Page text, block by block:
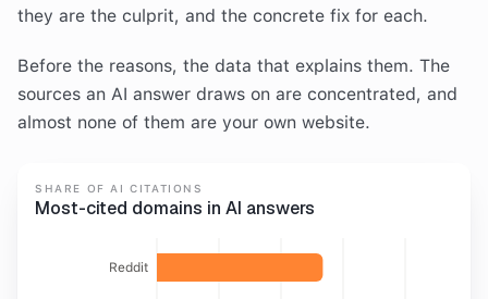
they are the culprit, and the concrete fix for each.
Before the reasons, the data that explains them. The
sources an AI answer draws on are concentrated, and
almost none of them are your own website.
SHARE OF AI CITATIONS
Most-cited domains in AI answers
Reddit